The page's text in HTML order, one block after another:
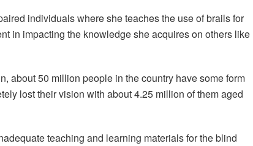
individuals where she teaches the use of brails for
in impacting the knowledge she acquires on others like
about 50 million people in the country have some form
lost their vision with about 4.25 million of them aged
teaching and learning materials for the blind